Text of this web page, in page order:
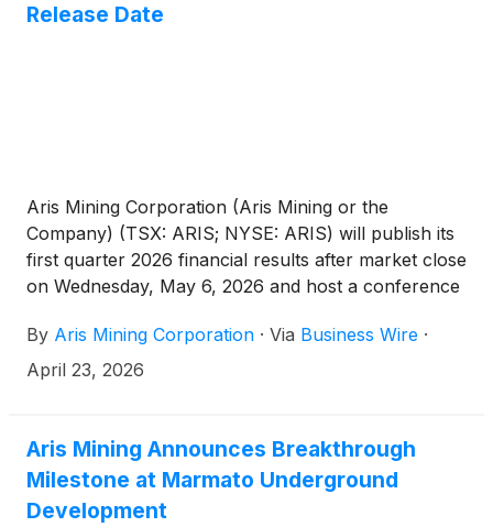
Release Date
Aris Mining Corporation (Aris Mining or the
Company) (TSX: ARIS; NYSE: ARIS) will publish its
first quarter 2026 financial results after market close
on Wednesday, May 6, 2026 and host a conference
am ET / 2:00 pm GMT to discuss the results.
By Aris Mining Corporation · Via Business Wire ·
April 23, 2026
Aris Mining Announces Breakthrough
Milestone at Marmato Underground
Development